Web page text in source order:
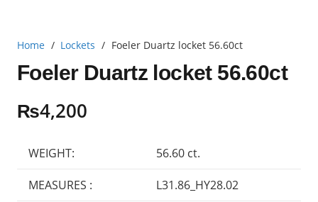
Home / Lockets / Foeler Duartz locket 56.60ct
Foeler Duartz locket 56.60ct
₨4,200
WEIGHT: 56.60 ct.
MEASURES : L31.86_HY28.02